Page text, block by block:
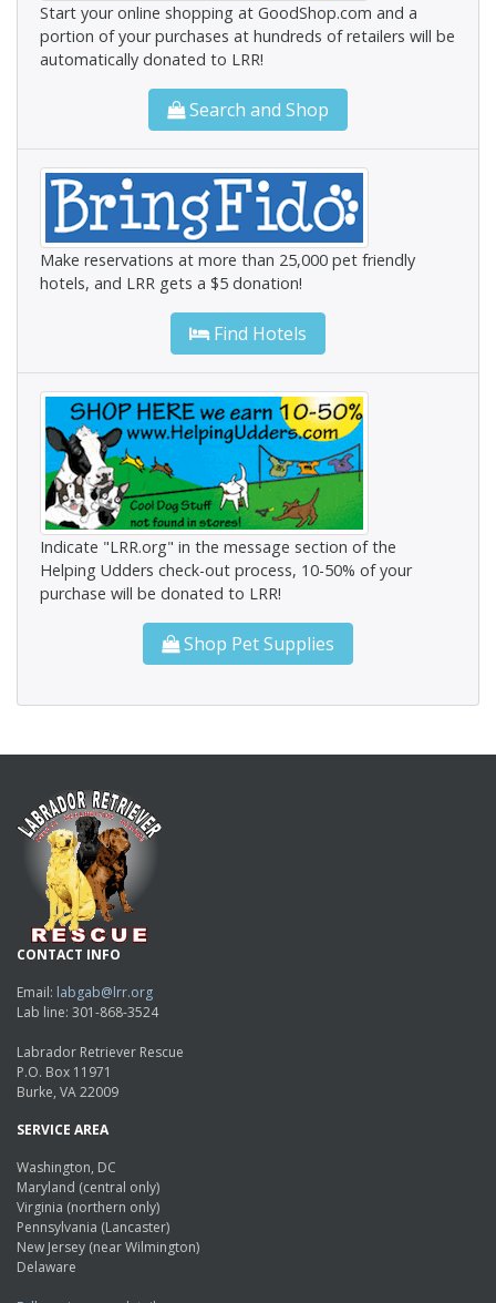
Start your online shopping at GoodShop.com and a
portion of your purchases at hundreds of retailers will be
automatically donated to LRR!
Search and Shop
Make reservations at more than 25,000 pet friendly
hotels, and LRR gets a $5 donation!
Find Hotels
Indicate "LRR.org" in the message section of the
Helping Udders check-out process, 10-50% of your
purchase will be donated to LRR!
Shop Pet Supplies
CONTACT INFO
Email: labgab@lrr.org
Lab line: 301-868-3524
Labrador Retriever Rescue
P.O. Box 11971
Burke, VA 22009
SERVICE AREA
Washington, DC
Maryland (central only)
Virginia (northern only)
Pennsylvania (Lancaster)
New Jersey (near Wilmington)
Delaware